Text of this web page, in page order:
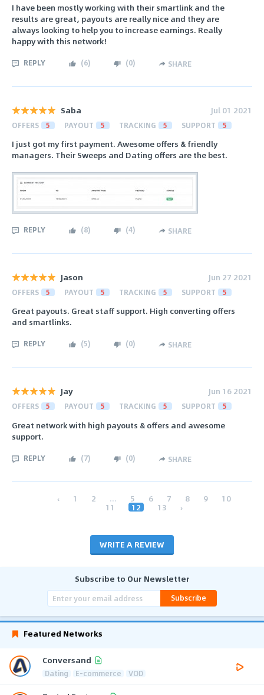
I have been mostly working with their smartlink and the
results are great, payouts are really nice and they are
always looking to help you to increase earnings. Really
happy with this network!
REPLY (6) (0) SHARE
Saba Jul 01 2021
OFFERS 5 PAYOUT 5 TRACKING 5 SUPPORT 5
I just got my first payment. Awesome offers & friendly
managers. Their Sweeps and Dating offers are the best.
REPLY (8) (4) SHARE
Jason Jun 27 2021
OFFERS 5 PAYOUT 5 TRACKING 5 SUPPORT 5
Great payouts. Great staff support. High converting offers
and smartlinks.
REPLY (5) (0) SHARE
Jay Jun 16 2021
OFFERS 5 PAYOUT 5 TRACKING 5 SUPPORT 5
Great network with high payouts & offers and awesome
support.
REPLY (7) (0) SHARE
‹ 1 2 ... 5 6 7 8 9 10
11 12 13 ›
WRITE A REVIEW
Subscribe to Our Newsletter
Subscribe
Featured Networks
Conversand
Dating E-commerce VOD